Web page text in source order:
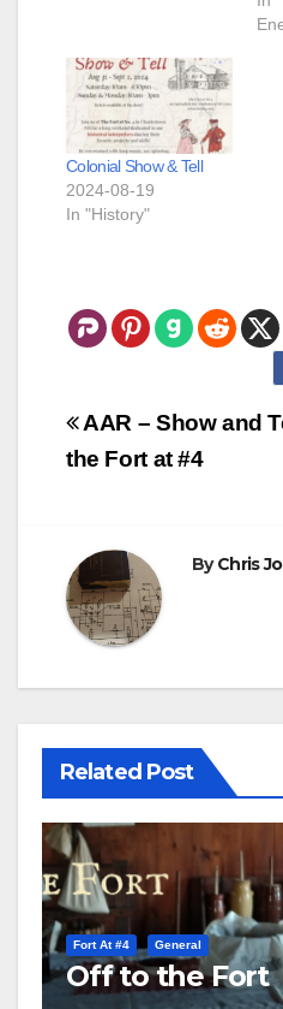
Colonial Show & Tell
2024-08-19
In "History"
Post
navigation
AAR – Show and
the Fort at #4
ByChris
Related Post
Fort At #4 General
Off to the Fort